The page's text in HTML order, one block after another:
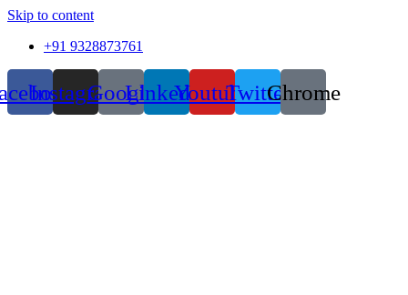
Skip to content
+91 9328873761
InstagramGoogleLinkedinYoutubeTwitterChrome